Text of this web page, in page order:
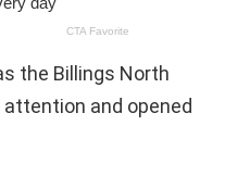
the Billings North
and opened